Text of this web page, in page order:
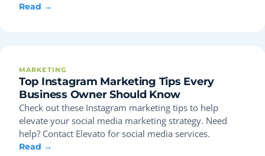
Read →
MARKETING
Top Instagram Marketing Tips Every
Business Owner Should Know
Check out these Instagram marketing tips to help
elevate your social media marketing strategy. Need
help? Contact Elevato for social media services.
Read →